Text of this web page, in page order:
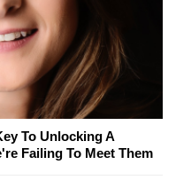
To Unlocking A
Failing To Meet Them